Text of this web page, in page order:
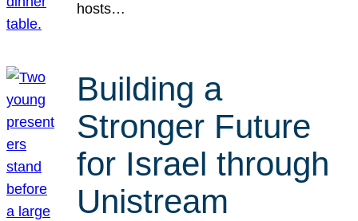
hosts…
Building a
Stronger Future
for Israel through
Unistream